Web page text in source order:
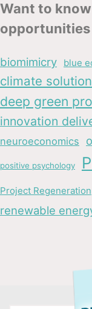
Want to
opportunities
biomimicry blue
climate
deep green
innovation
neuroeconomics
positive psychology
Project Regeneration
renewable